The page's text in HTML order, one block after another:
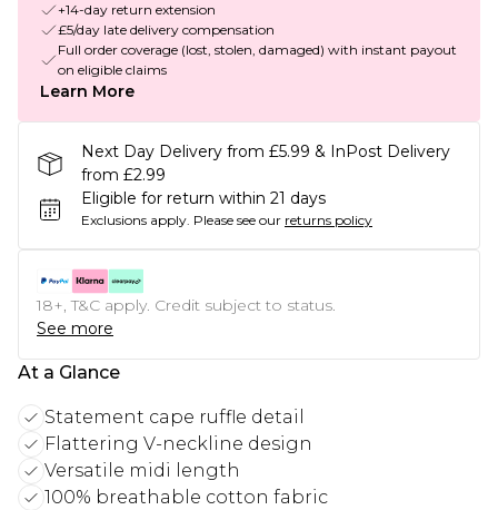
+14-day return extension
£5/day late delivery compensation
Full order coverage (lost, stolen, damaged) with instant payout
on eligible claims
Learn More
Next Day Delivery from £5.99 & InPost Delivery
from £2.99
Eligible for return within 21 days
Exclusions apply. Please see our returns policy
18+, T&C apply. Credit subject to status.
See more
At a Glance
Statement cape ruffle detail
Flattering V-neckline design
Versatile midi length
100% breathable cotton fabric